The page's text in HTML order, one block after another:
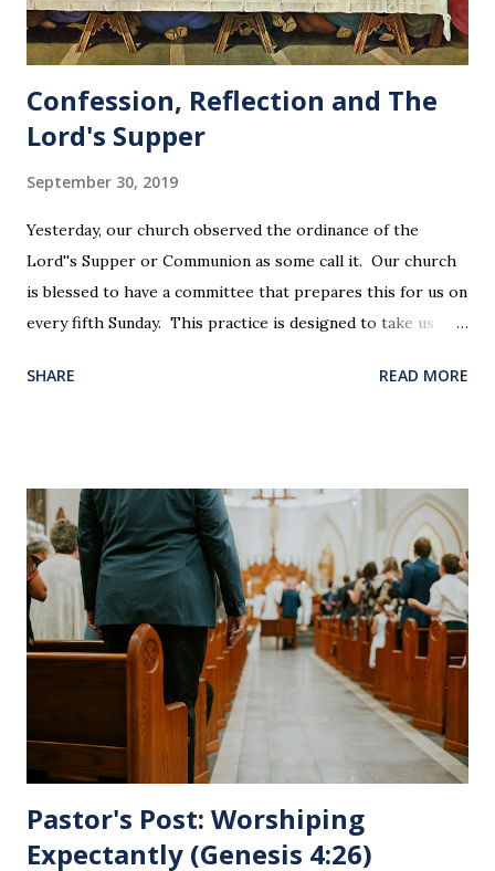
Confession, Reflection and The
Lord's Supper
September 30, 2019
Yesterday, our church observed the ordinance of the
Lord''s Supper or Communion as some call it. Our church
is blessed to have a committee that prepares this for us on
every fifth Sunday. This practice is designed to take us
Jesus sat at a table with His disciples to prepare them for
and blood was shed for the forgiveness of our sins.
Communion is a time to reflect, appreciate and give honor
to Jesus for what He endured for us. This ordinance is not
for everyone. This is only to be taken by those who are
believers and accepted Jesus as their ultimate forgiver and
leader. To partake in this service in an unworthy state is
sin. 1 Corinthians 11:27 (NLT) 27 So anyone who eats this
bread or drinks this...
SHARE READ MORE
Pastor's Post: Worshiping
Expectantly (Genesis 4:26)